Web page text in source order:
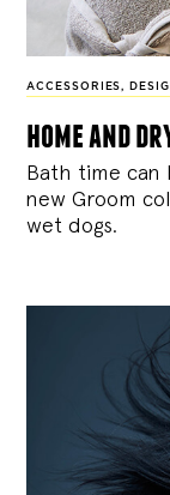
ACCESSORIES ,
home and
Bath time can
new Groom
wet dogs.